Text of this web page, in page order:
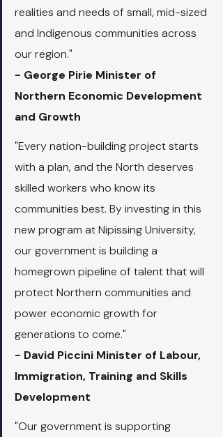
realities and needs of small, mid-sized
and Indigenous communities across
our region."
- George Pirie Minister of
Northern Economic Development
and Growth
"Every nation-building project starts
with a plan, and the North deserves
skilled workers who know its
communities best. By investing in this
new program at Nipissing University,
our government is building a
homegrown pipeline of talent that will
protect Northern communities and
power economic growth for
generations to come."
- David Piccini Minister of Labour,
Immigration, Training and Skills
Development
"Our government is supporting